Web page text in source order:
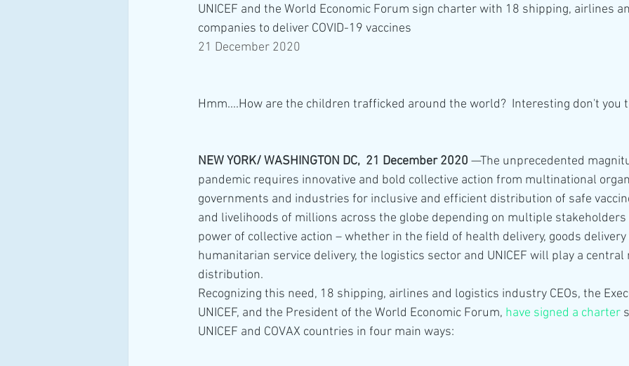
UNICEF and the World Economic Forum sign charter with 18 shipping, airlines
companies to deliver COVID-19 vaccines
21 December 2020
Hmm....How are the children trafficked around the world?  Interesting don't you
NEW YORK/ WASHINGTON DC,  21 December 2020 —The unprecedented
pandemic requires innovative and bold collective action from multinational
governments and industries for inclusive and efficient distribution of safe
and livelihoods of millions across the globe depending on multiple
power of collective action – whether in the field of health delivery, goods delivery
humanitarian service delivery, the logistics sector and UNICEF will play a central
distribution.
Recognizing this need, 18 shipping, airlines and logistics industry CEOs, the
UNICEF, and the President of the World Economic Forum, have signed a charter
UNICEF and COVAX countries in four main ways: